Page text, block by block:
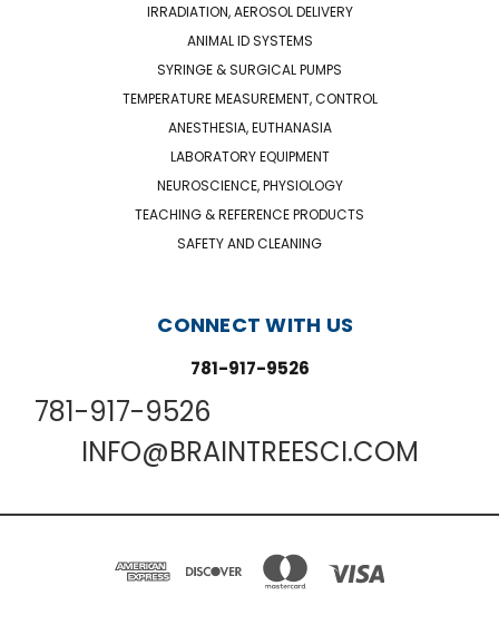
IRRADIATION, AEROSOL DELIVERY
ANIMAL ID SYSTEMS
SYRINGE & SURGICAL PUMPS
TEMPERATURE MEASUREMENT, CONTROL
ANESTHESIA, EUTHANASIA
LABORATORY EQUIPMENT
NEUROSCIENCE, PHYSIOLOGY
TEACHING & REFERENCE PRODUCTS
SAFETY AND CLEANING
CONNECT WITH US
781-917-9526
781-917-9526
INFO@BRAINTREESCI.COM